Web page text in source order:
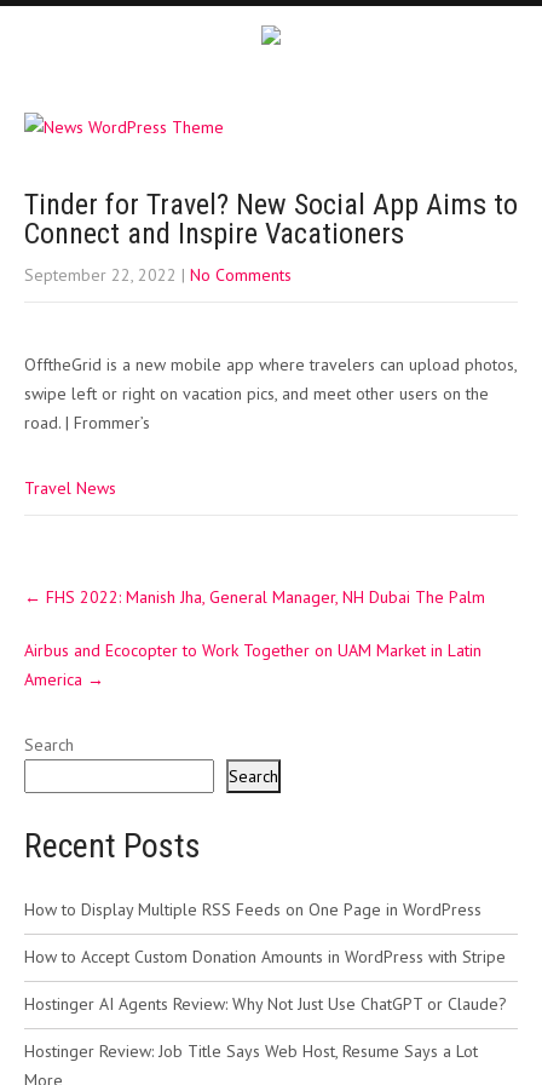
Tinder for Travel? New Social App Aims to
Connect and Inspire Vacationers
September 22, 2022 | No Comments
OfftheGrid is a new mobile app where travelers can upload photos,
swipe left or right on vacation pics, and meet other users on the
road. | Frommer’s
Travel News
navigation
← FHS 2022: Manish Jha, General Manager, NH Dubai The Palm
Airbus and Ecocopter to Work Together on UAM Market in Latin
America →
Search
Search
Recent Posts
How to Display Multiple RSS Feeds on One Page in WordPress
How to Accept Custom Donation Amounts in WordPress with Stripe
Hostinger AI Agents Review: Why Not Just Use ChatGPT or Claude?
Hostinger Review: Job Title Says Web Host, Resume Says a Lot
More